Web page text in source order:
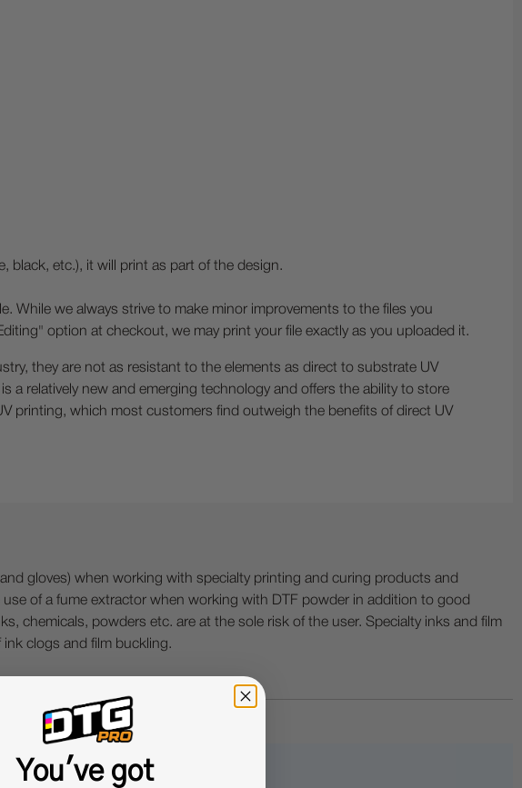
black, etc.), it will print as part of the design.
While we always strive to make minor improvements to the files you
option at checkout, we may print your file exactly as you uploaded it.
they are not as resistant to the elements as direct to substrate UV
a relatively new and emerging technology and offers the ability to store
printing, which most customers find outweigh the benefits of direct UV
gloves) when working with specialty printing and curing products and
of a fume extractor when working with DTF powder in addition to good
chemicals, powders etc. are at the sole risk of the user. Specialty inks and film
clogs and film buckling.
You've got